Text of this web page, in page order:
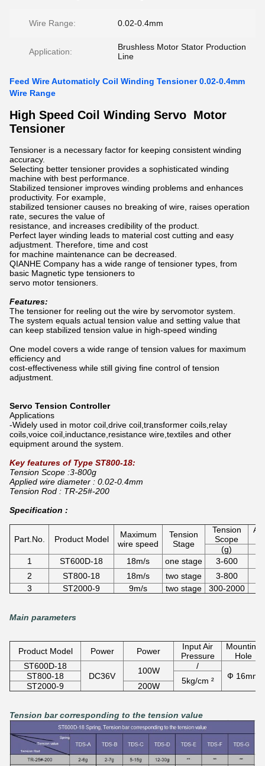
Wire Range: 0.02-0.4mm
Application:
Brushless Motor Stator Production
Line
Feed Wire Automaticly Coil Winding Tensioner 0.02-0.4mm
Wire Range
High Speed Coil Winding Servo Motor
Tensioner
Tensioner is a necessary factor for keeping consistent winding
accuracy.
Selecting better tensioner provides a sophisticated winding
machine with best performance.
Stabilized tensioner improves winding problems and enhances
productivity. For example,
stabilized tensioner causes no breaking of wire, raises operation
rate, secures the value of
resistance, and increases credibility of the product.
Perfect layer winding leads to material cost cutting and easy
adjustment. Therefore, time and cost
for machine maintenance can be decreased.
QIANHE Company has a wide range of tensioner types, from
basic Magnetic type tensioners to
servo motor tensioners
Features:
The tensioner for reeling out the wire by servomotor system.
The system equals actual tension value and setting value that
can keep stabilized tension value in high-speed winding
One model covers a wide range of tension values for maximum
efficiency and
cost-effectiveness while still giving fine control of tension
adjustment.
Servo Tension Controller
Applications
-Widely used in motor coil,drive coil,transformer coils,relay
coils,voice coil,inductance,resistance wire,textiles and other
equipment around the system.
Key features of Type ST800-18:
Tension Scope :3-800g
Applied wire diameter : 0.02-0.4mm
Tension Rod : TR-25#-200
Specification :
Part.No. Product Model
Maximum
wire speed
Tension
Stage
Tension
Scope
(g)
1
ST600D-18 18m/s one stage 3-600
2
ST800-18 18m/s two stage 3-800
3
ST2000-9 9m/s two stage 300-2000
Main parameters
Product Model Power Power
Input Air
Pressure
Mounting
Hole
ST600D-18
DC36V
100W
/
Ф 16mm
ST800-18 5kg/cm ²
ST2000-9 200W
Tension bar corresponding to the tension value